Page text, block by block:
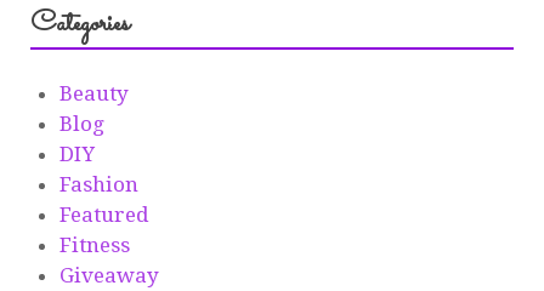
Categories
Beauty
Blog
DIY
Fashion
Featured
Fitness
Giveaway